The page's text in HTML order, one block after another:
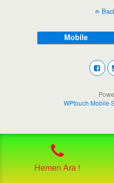
Mobile
Hemen Ara !
WPtouch Mobile